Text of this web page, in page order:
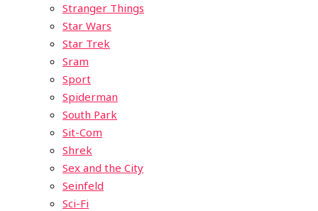
Stranger Things
Star Wars
Star Trek
Sram
Sport
Spiderman
South Park
Sit-Com
Shrek
Sex and the City
Seinfeld
Sci-Fi